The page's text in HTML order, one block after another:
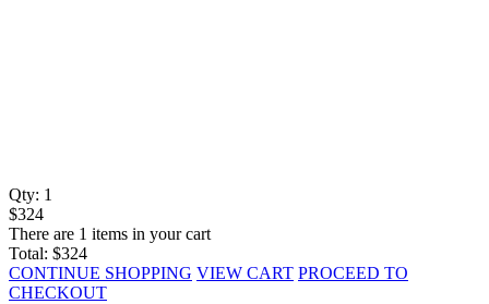
Qty: 1
$324
There are 1 items in your cart
Total: $324
CONTINUE SHOPPING VIEW CART PROCEED TO
CHECKOUT